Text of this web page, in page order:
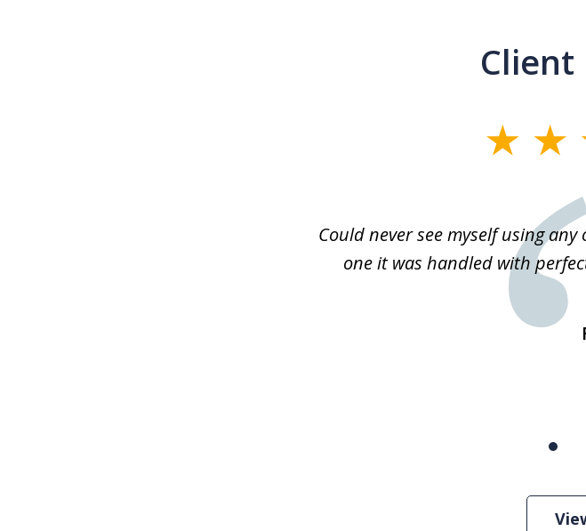
Client
Could never see myself using
one it was handled with